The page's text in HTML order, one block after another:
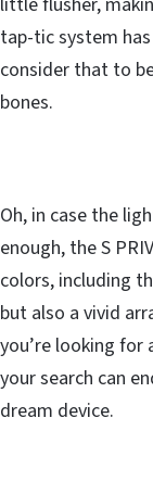
tap-tic system
consider that to
bones.
Oh, in case the
enough, the S
colors, including
but also a vivid
you’re looking
your search can
dream device.